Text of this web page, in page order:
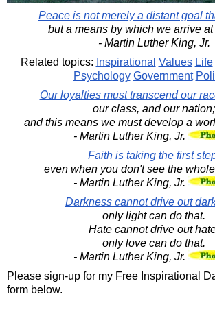
Peace is not merely a distant goal
but a means by which we arrive at
- Martin Luther King, Jr.
Related topics: Inspirational Values Life
Psychology Government
Our loyalties must transcend our
our class, and our nation;
and this means we must develop a
- Martin Luther King, Jr.
Faith is taking the first
even when you don't see the
- Martin Luther King, Jr.
Darkness cannot drive out
only light can do that.
Hate cannot drive out
only love can do that.
- Martin Luther King, Jr.
Please sign-up for my Free Inspirational
form below.